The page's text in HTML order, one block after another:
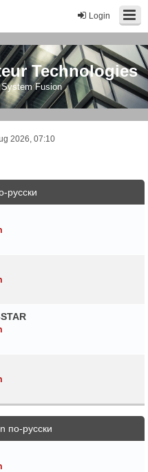
Login
Technologies
Fusion
2026, 07:10
русски
по-русски